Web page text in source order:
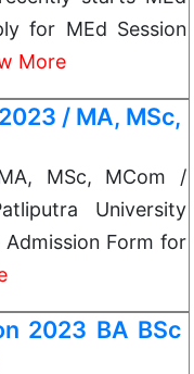
for MEd Session
More
/ MA, MSc,
MSc, MCom /
University
Form for
2023 BA BSc